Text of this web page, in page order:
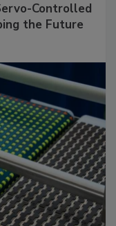
Controlled
the Future